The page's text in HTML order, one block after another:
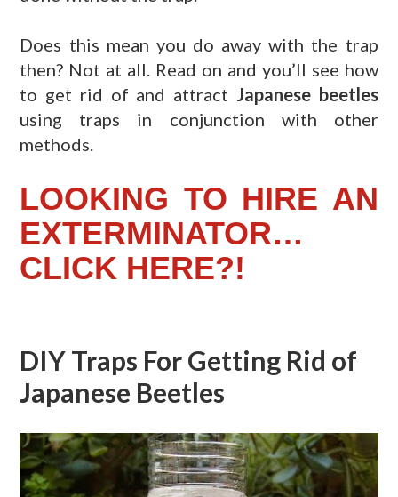
Does this mean you do away with the trap
then? Not at all. Read on and you’ll see how
to get rid of and attract Japanese beetles
using traps in conjunction with other
methods.
LOOKING TO HIRE AN
EXTERMINATOR…
CLICK HERE?!
DIY Traps For Getting Rid of
Japanese Beetles